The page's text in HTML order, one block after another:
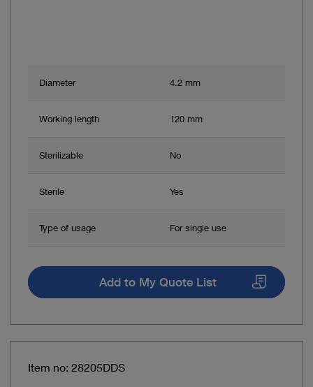
Diameter 4.2 mm
Working length 120 mm
Sterilizable No
Sterile Yes
Type of usage For single use
Add to My Quote List
Item no: 28205DDS